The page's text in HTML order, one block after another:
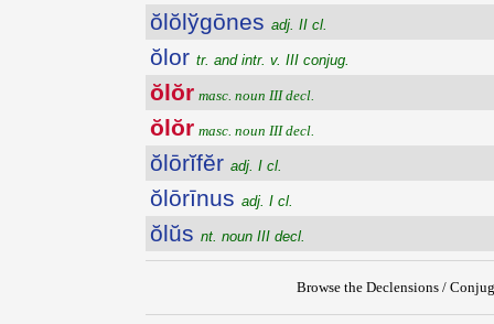
ŏlŏlўgōnes adj. II cl.
ŏlor tr. and intr. v. III conjug.
ŏlŏr masc. noun III decl.
ŏlŏr masc. noun III decl.
ŏlōrĭfĕr adj. I cl.
ŏlōrīnus adj. I cl.
ŏlŭs nt. noun III decl.
Browse the Declensions /